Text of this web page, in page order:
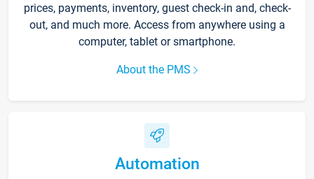
prices, payments, inventory, guest check-in and, check-
out, and much more. Access from anywhere using a
computer, tablet or smartphone.
About the PMS
Automation